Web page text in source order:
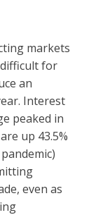
markets
for
an
Interest
peaked in
up 43.5%
even as